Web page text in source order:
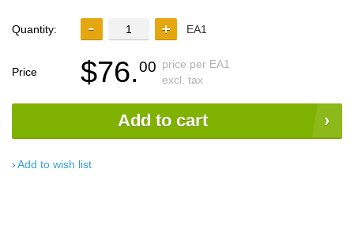
Quantity: EA1
Price $76.00 price per EA1
excl. tax
Add to cart
Add to wish list